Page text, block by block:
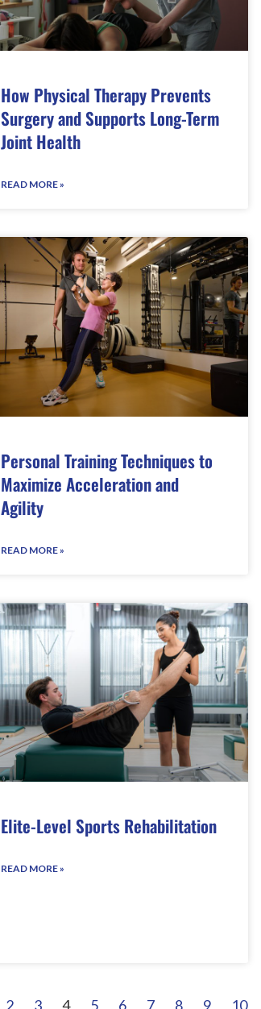
How Physical Therapy Prevents
Surgery and Supports Long-Term
Joint Health
READ MORE »
Personal Training Techniques to
Maximize Acceleration and
Agility
READ MORE »
Elite-Level Sports Rehabilitation
READ MORE »
2 3 4 5 6 7 8 9 10